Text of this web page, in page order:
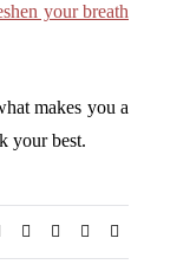
your breath
makes you a
your best.